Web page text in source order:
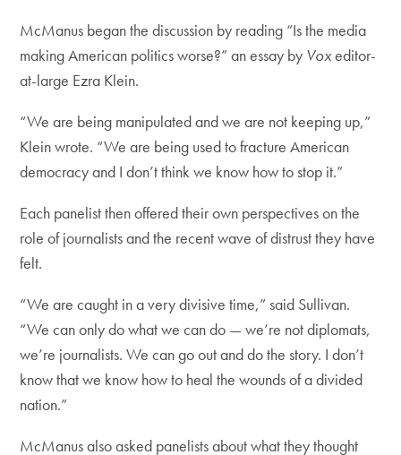
McManus began the discussion by reading “Is the media
making American politics worse?” an essay by Voxeditor-
at-large Ezra Klein.
“We are being manipulated and we are not keeping up,”
Klein wrote. “We are being used to fracture American
democracy and I don’t think we know how to stop it.”
Each panelist then offered their own perspectives on the
role of journalists and the recent wave of distrust they have
felt.
“We are caught in a very divisive time,” said Sullivan.
“We can only do what we can do — we’re not diplomats,
we’re journalists. We can go out and do the story. I don’t
know that we know how to heal the wounds of a divided
nation.”
McManus also asked panelists about what they thought